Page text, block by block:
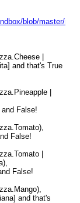
blob/master/
|
and that's True
|
False!
False!
|
False!
and that's